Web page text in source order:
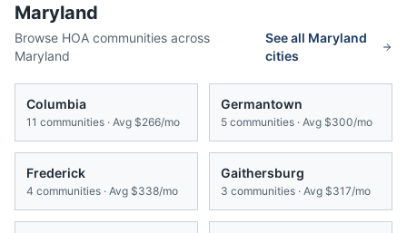
Maryland
Browse HOA communities across
Maryland
See all Maryland
cities
Columbia
11 communities · Avg $266/mo
Germantown
5 communities · Avg $300/mo
Frederick
4 communities · Avg $338/mo
Gaithersburg
3 communities · Avg $317/mo